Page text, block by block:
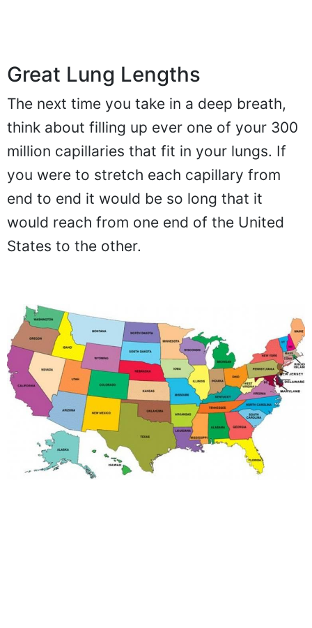
Great Lung Lengths
The next time you take in a deep breath,
think about filling up ever one of your 300
million capillaries that fit in your lungs. If
you were to stretch each capillary from
end to end it would be so long that it
would reach from one end of the United
States to the other.